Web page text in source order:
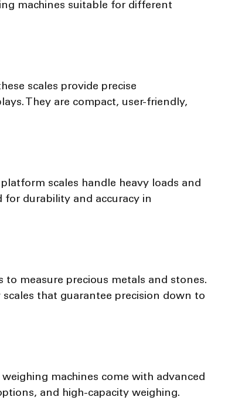
machines suitable for different
scales provide precise
They are compact, user-friendly,
scales handle heavy loads and
for durability and accuracy in
measure precious metals and stones.
that guarantee precision down to
machines come with advanced
and high-capacity weighing.